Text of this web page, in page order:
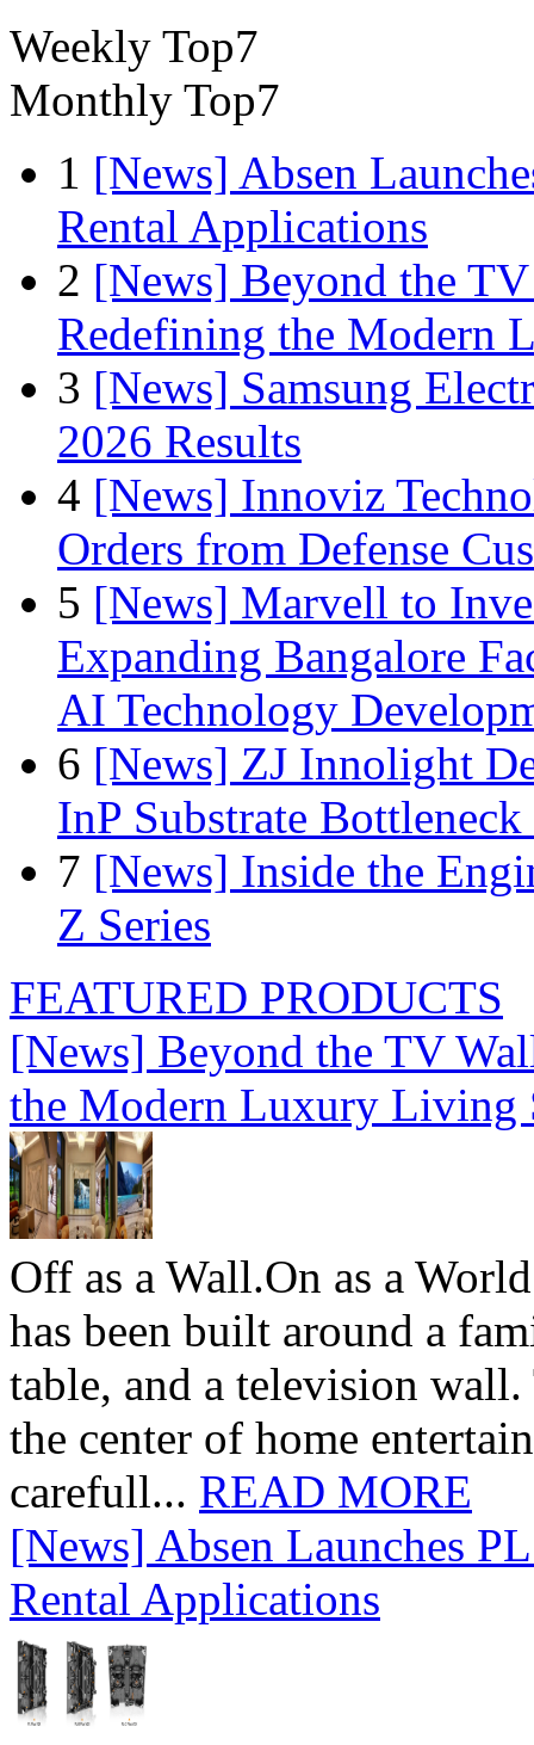
Weekly Top7
Monthly Top7
1 [News] Absen
Rental Applications
2 [News] Beyond the
Redefining the Modern
3 [News] Samsung
2026 Results
4 [News] Innoviz
Orders from Defense
5 [News] Marvell to
Expanding Bangalore
AI Technology
6 [News] ZJ Innolight
InP Substrate
7 [News] Inside the
Z Series
FEATURED PRODUCTS
[News] Beyond the TV
the Modern Luxury Living
Off as a Wall.On as a
has been built around a
table, and a television
the center of home
carefull... READ MORE
[News] Absen Launches
Rental Applications